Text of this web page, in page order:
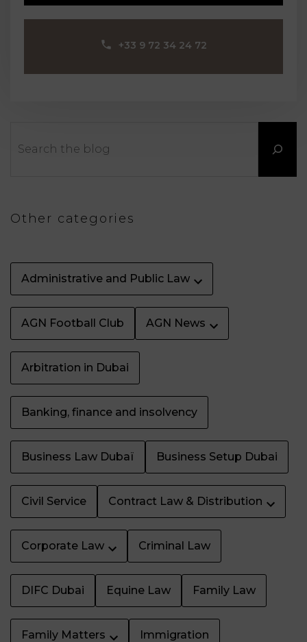
‪+33 9 72 34 24 72‬
Other categories
Administrative and Public Law
AGN Football Club AGN News
Arbitration in Dubai
Banking, finance and insolvency
Business Law Dubaï Business Setup Dubai
Civil Service Contract Law & Distribution
Corporate Law Criminal Law
DIFC Dubai Equine Law Family Law
Family Matters Immigration